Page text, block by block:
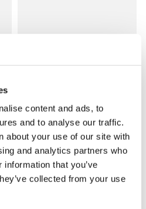
content and ads, to
and to analyse our traffic.
about your use of our site with
and analytics partners who
that you’ve
collected from your use